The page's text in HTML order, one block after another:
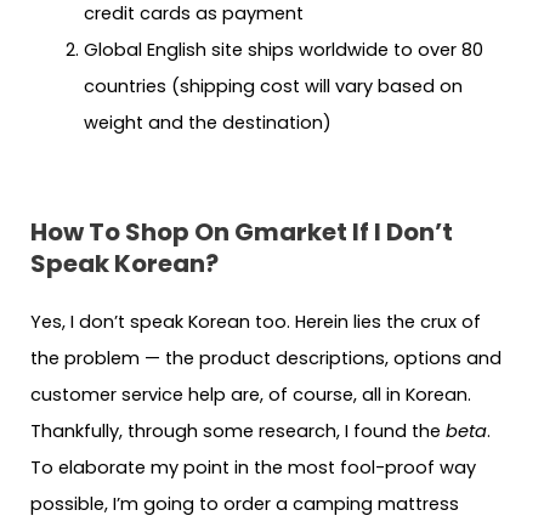
credit cards as payment
Global English site ships worldwide to over 80
countries (shipping cost will vary based on
weight and the destination)
How To Shop On Gmarket If I Don’t
Speak Korean?
Yes, I don’t speak Korean too. Herein lies the crux of
the problem — the product descriptions, options and
customer service help are, of course, all in Korean.
Thankfully, through some research, I found the beta.
To elaborate my point in the most fool-proof way
possible, I’m going to order a camping mattress